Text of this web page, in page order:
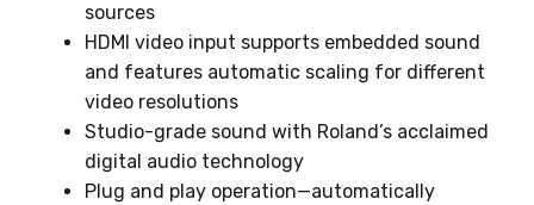
sources
HDMI video input supports embedded sound
and features automatic scaling for different
video resolutions
Studio-grade sound with Roland’s acclaimed
digital audio technology
Plug and play operation—automatically